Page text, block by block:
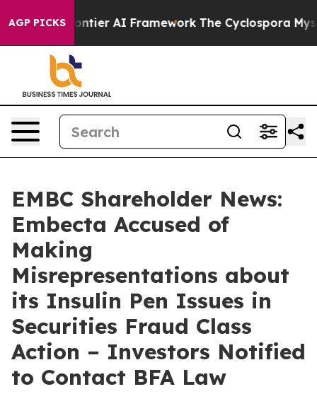
AGP PICKS
Frontier AI Framework The Cyclospora Mystery:
EMBC Shareholder News:
Embecta Accused of
Making
Misrepresentations about
its Insulin Pen Issues in
Securities Fraud Class
Action – Investors Notified
to Contact BFA Law